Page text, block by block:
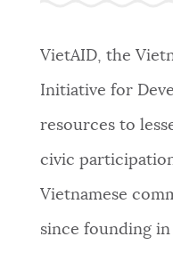
BUSINESS SUPPORT
Boston services,
we strive for
VietAID, the
Initiative for
resources to
civic
Vietnamese
since founding in